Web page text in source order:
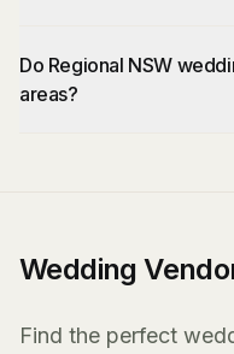
Do Regional NSW
areas?
Wedding
Find the perfect